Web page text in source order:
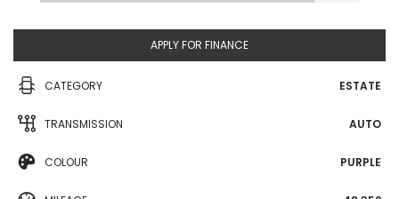
APPLY FOR FINANCE
CATEGORY ESTATE
TRANSMISSION AUTO
COLOUR PURPLE